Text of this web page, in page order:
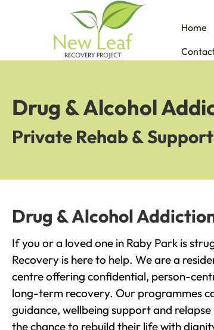
Home
Drug & Alcohol
Private Rehab &
Drug & Alcohol
If you or a loved one in Raby Park is
Recovery is here to help. We are a
centre offering confidential, person-
long-term recovery. Our programmes
guidance, wellbeing support and
the chance to rebuild their life with